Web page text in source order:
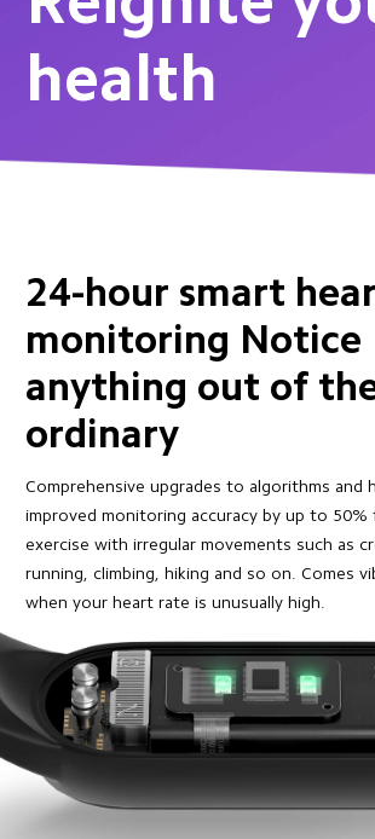
health
24-hour smart
monitoring Notice
anything out of
ordinary
Comprehensive upgrades to algorithms and
improved monitoring accuracy by up to
exercise with irregular movements such as
running, climbing, hiking and so on. Comes
when your heart rate is unusually high.